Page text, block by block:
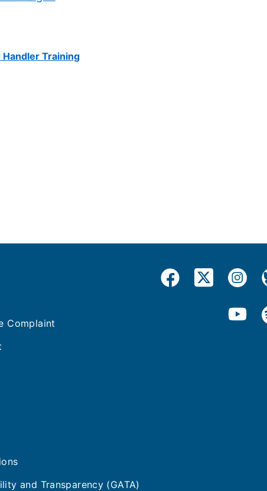
Handler Training
Complaint
and Transparency (GATA)